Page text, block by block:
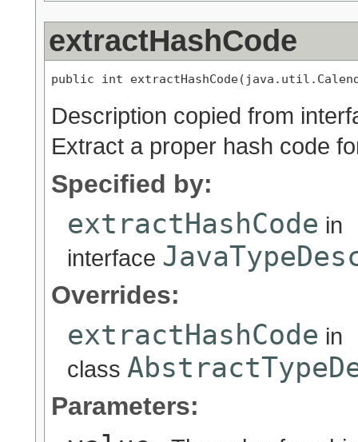
extractHashCode
public int
Description copied from
Extract a proper hash code
Specified by:
extractHashCode in
interface
Overrides:
extractHashCode in
class
Parameters: